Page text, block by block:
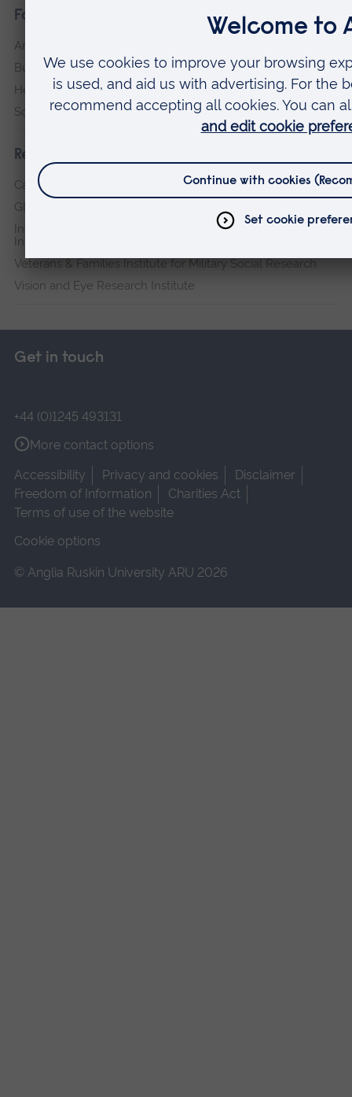
Faculties
Arts, Humanities, Education and Social Sciences
Business and Law
Health, Medicine and Social Care
Science and Engineering
Research institutes
Cambridge Institute for Music Therapy Research
Global Sustainability Institute
International Policing and Public Protection Research
Institute
Veterans & Families Institute for Military Social Research
Vision and Eye Research Institute
Get in touch
+44 (0)1245 493131
More contact options
Accessibility
Privacy and cookies
Disclaimer
Freedom of Information
Charities Act
Terms of use of the website
Cookie options
© Anglia Ruskin University ARU 2026